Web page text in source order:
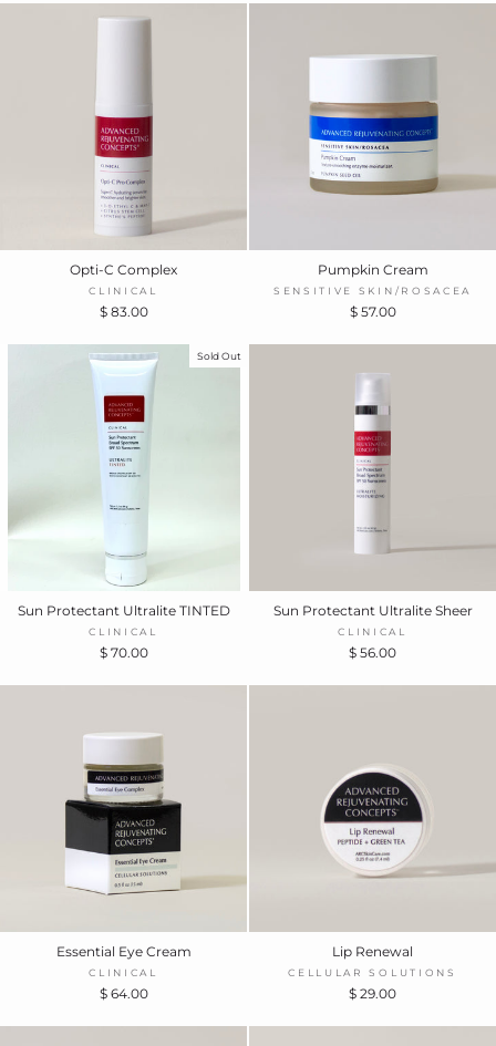
Opti-C Complex
CLINICAL
$ 83.00
Pumpkin Cream
SENSITIVE SKIN/ROSACEA
$ 57.00
Sold Out
Sun Protectant Ultralite TINTED
CLINICAL
$ 70.00
Sun Protectant Ultralite Sheer
CLINICAL
$ 56.00
Essential Eye Cream
CLINICAL
$ 64.00
Lip Renewal
CELLULAR SOLUTIONS
$ 29.00